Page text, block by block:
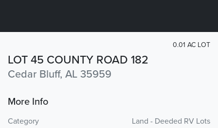
LOT 45 COUNTY ROAD 182
Cedar Bluff, AL 35959
0.01 AC LOT
More Info
Category
Land - Deeded RV Lots